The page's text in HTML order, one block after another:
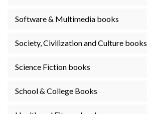
Software & Multimedia books
Society, Civilization and Culture books
Science Fiction books
School & College Books